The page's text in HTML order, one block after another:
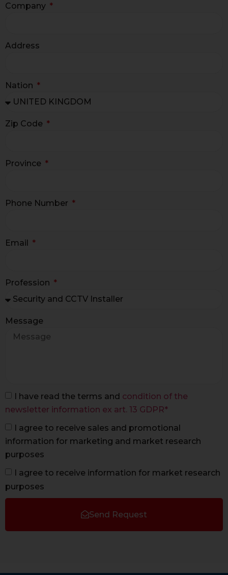
Company
Address
Nation
Zip Code
Province
Phone Number
Email
Profession
Message
I have read the terms and condition of the
newsletter information ex art. 13 GDPR*
I agree to receive sales and promotional
information for marketing and market research
purposes
I agree to receive information for market research
purposes
Send Request